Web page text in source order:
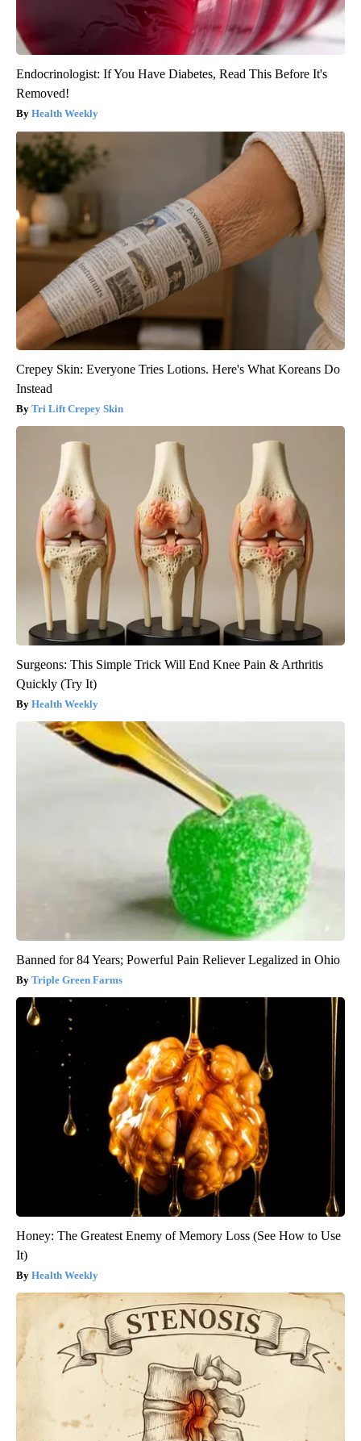
Endocrinologist: If You Have Diabetes, Read This Before It's
Removed!
Health Weekly
Crepey Skin: Everyone Tries Lotions. Here's What Koreans Do
Instead
Tri Lift Crepey Skin
Surgeons: This Simple Trick Will End Knee Pain & Arthritis
Quickly (Try It)
Health Weekly
Banned for 84 Years; Powerful Pain Reliever Legalized in Ohio
Triple Green Farms
Honey: The Greatest Enemy of Memory Loss (See How to Use
It)
Health Weekly